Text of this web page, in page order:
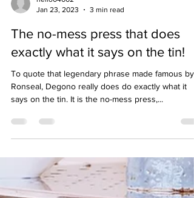
Jan 23, 2023
3 min read
The no-mess press that does
exactly what it says on the tin!
To quote that legendary phrase made famous by